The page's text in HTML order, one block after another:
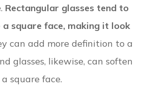
Rectangular glasses tend to
a square face, making it look
can add more definition to a
glasses, likewise, can soften
a square face.